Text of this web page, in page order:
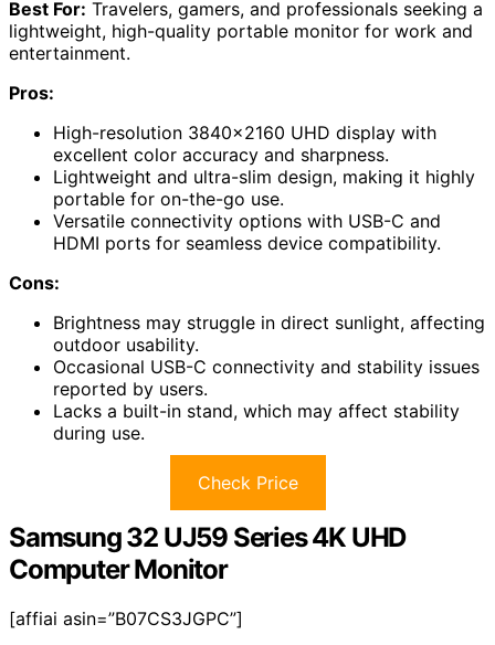
Best For: Travelers, gamers, and professionals seeking a
lightweight, high-quality portable monitor for work and
entertainment.
Pros:
High-resolution 3840×2160 UHD display with
excellent color accuracy and sharpness.
Lightweight and ultra-slim design, making it highly
portable for on-the-go use.
Versatile connectivity options with USB-C and
HDMI ports for seamless device compatibility.
Cons:
Brightness may struggle in direct sunlight, affecting
outdoor usability.
Occasional USB-C connectivity and stability issues
reported by users.
Lacks a built-in stand, which may affect stability
during use.
Check Price
Samsung 32 UJ59 Series 4K UHD
Computer Monitor
[affiai asin=”B07CS3JGPC”]